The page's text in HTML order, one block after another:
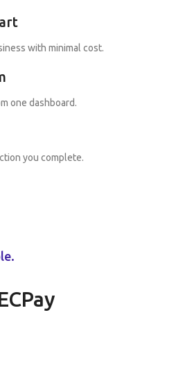
with minimal cost.
one dashboard.
you complete.